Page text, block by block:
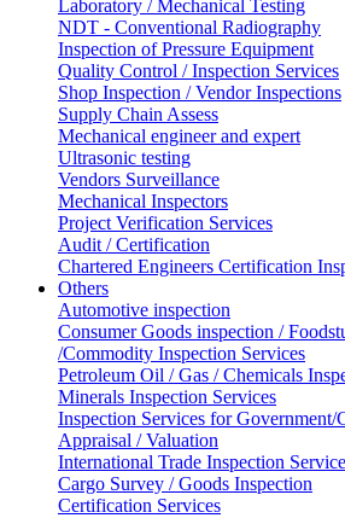
Laboratory / Mechanical Testing
NDT - Conventional Radiography
Inspection of Pressure Equipment
Quality Control / Inspection Services
Shop Inspection / Vendor Inspections
Supply Chain Assess
Mechanical engineer and expert
Ultrasonic testing
Vendors Surveillance
Mechanical Inspectors
Project Verification Services
Audit / Certification
Chartered Engineers Certification
Others
Automotive inspection
Consumer Goods inspection /
/Commodity Inspection Services
Petroleum Oil / Gas / Chemicals
Minerals Inspection Services
Inspection Services for Government/
Appraisal / Valuation
International Trade Inspection
Cargo Survey / Goods Inspection
Certification Services